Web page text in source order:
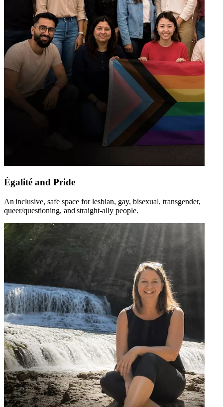
Égalité and Pride
An inclusive, safe space for lesbian, gay, bisexual, transgender,
queer/questioning, and straight-ally people​.